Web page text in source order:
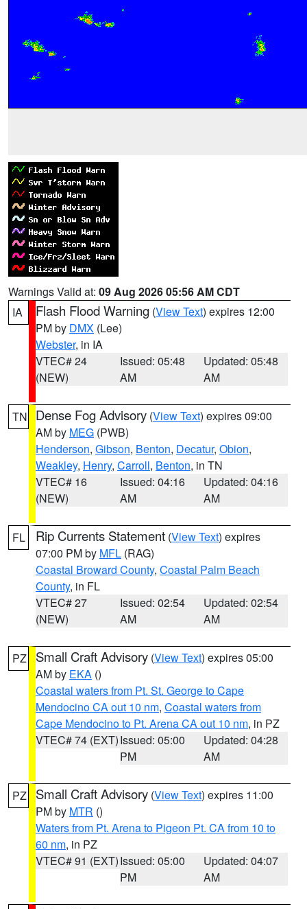
Warnings Valid at: 09 Aug 2026 05:56 AM CDT
IA
Flash Flood Warning (View Text) expires 12:00
PM by DMX (Lee)
Webster, in IA
VTEC# 24
(NEW)
Issued: 05:48
AM
Updated: 05:48
AM
TN Dense Fog Advisory (View Text) expires 09:00
AM by MEG (PWB)
Henderson, Gibson, Benton, Decatur, Obion,
Weakley, Henry, Carroll, Benton, in TN
VTEC# 16
(NEW)
Issued: 04:16
AM
Updated: 04:16
AM
FL Rip Currents Statement (View Text) expires
07:00 PM by MFL (RAG)
Coastal Broward County, Coastal Palm Beach
County, in FL
VTEC# 27
(NEW)
Issued: 02:54
AM
Updated: 02:54
AM
PZ Small Craft Advisory (View Text) expires 05:00
AM by EKA ()
Coastal waters from Pt. St. George to Cape
Mendocino CA out 10 nm, Coastal waters from
Cape Mendocino to Pt. Arena CA out 10 nm, in PZ
VTEC# 74 (EXT)Issued: 05:00
PM
Updated: 04:28
AM
PZ Small Craft Advisory (View Text) expires 11:00
PM by MTR ()
Waters from Pt. Arena to Pigeon Pt. CA from 10 to
60 nm, in PZ
VTEC# 91 (EXT)Issued: 05:00
PM
Updated: 04:07
AM